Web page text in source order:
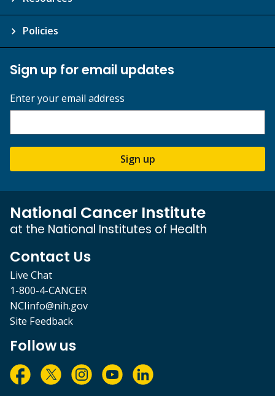
Policies
Sign up for email updates
Enter your email address
Sign up
National Cancer Institute
at the National Institutes of Health
Contact Us
Live Chat
1-800-4-CANCER
NCIinfo@nih.gov
Site Feedback
Follow us